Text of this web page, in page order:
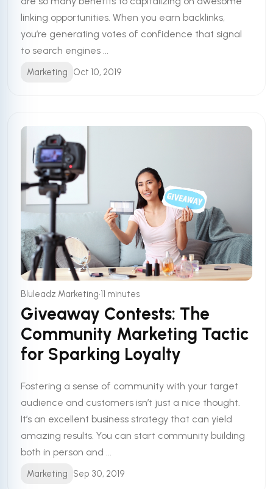
linking opportunities. When you earn backlinks,
you’re generating votes of confidence that signal
to search engines ...
Marketing Oct 10, 2019
Bluleadz Marketing•11 minutes
Giveaway Contests: The
Community Marketing Tactic
for Sparking Loyalty
Fostering a sense of community with your target
audience and customers isn’t just a nice thought.
It’s an excellent business strategy that can yield
amazing results. You can start community building
both in person and ...
Marketing Sep 30, 2019